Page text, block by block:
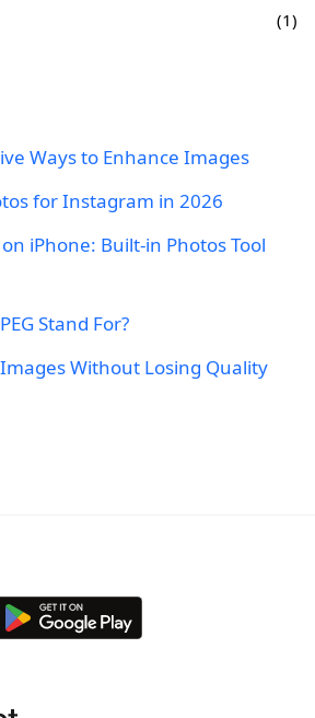
(1)
Ways to Enhance Images
for Instagram in 2026
iPhone: Built-in Photos Tool
Stand For?
Without Losing Quality